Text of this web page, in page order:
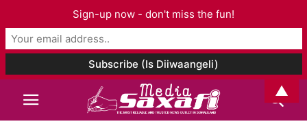
Sign-up now - don't miss the fun!
▲